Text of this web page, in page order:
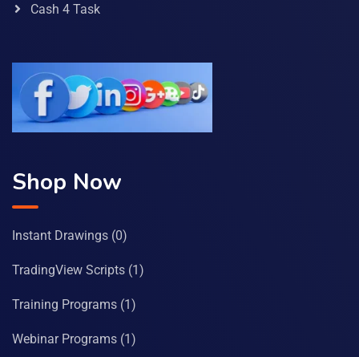
Cash 4 Task
Shop Now
Instant Drawings (0)
TradingView Scripts (1)
Training Programs (1)
Webinar Programs (1)